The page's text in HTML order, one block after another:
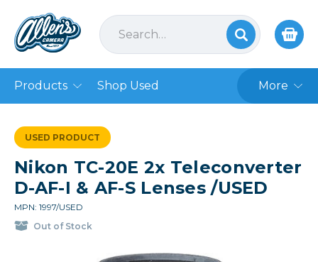
Products Shop Used More
USED PRODUCT
Nikon TC-20E 2x Teleconverter
D-AF-I & AF-S Lenses /USED
MPN: 1997/USED
Out of Stock